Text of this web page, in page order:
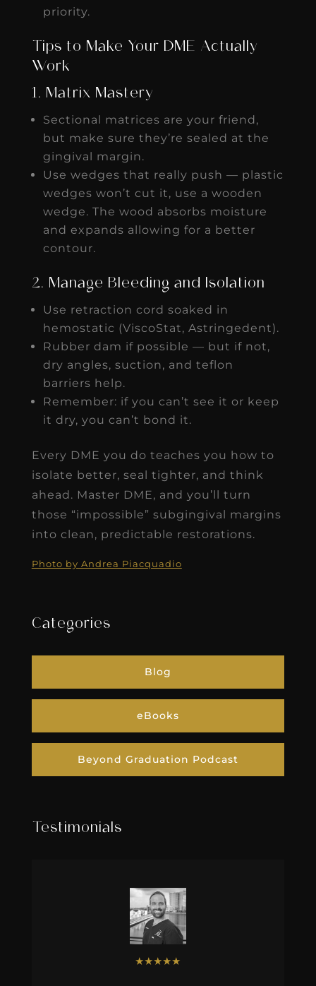
priority.
Tips to Make Your DME Actually
Work
1. Matrix Mastery
Sectional matrices are your friend,
but make sure they’re sealed at the
gingival margin.
Use wedges that really push — plastic
wedges won’t cut it, use a wooden
wedge. The wood absorbs moisture
and expands allowing for a better
contour.
2. Manage Bleeding and Isolation
Use retraction cord soaked in
hemostatic (ViscoStat, Astringedent).
Rubber dam if possible — but if not,
dry angles, suction, and teflon
barriers help.
Remember: if you can’t see it or keep
it dry, you can’t bond it.
Every DME you do teaches you how to
isolate better, seal tighter, and think
ahead. Master DME, and you’ll turn
those “impossible” subgingival margins
into clean, predictable restorations.
Photo by Andrea Piacquadio
Categories
Blog
eBooks
Beyond Graduation Podcast
Testimonials
★★★★★